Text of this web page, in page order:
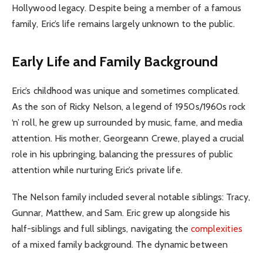
Hollywood legacy. Despite being a member of a famous
family, Eric’s life remains largely unknown to the public.
Early Life and Family Background
Eric’s childhood was unique and sometimes complicated.
As the son of Ricky Nelson, a legend of 1950s/1960s rock
‘n’ roll, he grew up surrounded by music, fame, and media
attention. His mother, Georgeann Crewe, played a crucial
role in his upbringing, balancing the pressures of public
attention while nurturing Eric’s private life.
The Nelson family included several notable siblings: Tracy,
Gunnar, Matthew, and Sam. Eric grew up alongside his
half-siblings and full siblings, navigating the complexities
of a mixed family background. The dynamic between